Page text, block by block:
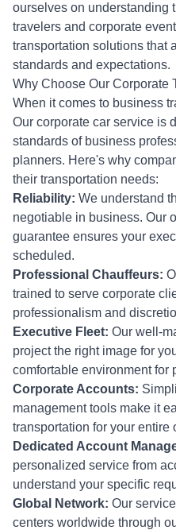
ourselves on understanding
travelers and corporate
transportation solutions that
standards and expectations.
Why Choose Our Corporate
When it comes to business
Our corporate car service is
standards of business
planners. Here's why
their transportation needs:
Reliability: We understand
negotiable in business. Our
guarantee ensures your
scheduled.
Professional Chauffeurs:
trained to serve corporate
professionalism and
Executive Fleet: Our well-
project the right image for
comfortable environment for
Corporate Accounts:
management tools make it
transportation for your entire
Dedicated Account
personalized service from
understand your specific
Global Network: Our
centers worldwide through